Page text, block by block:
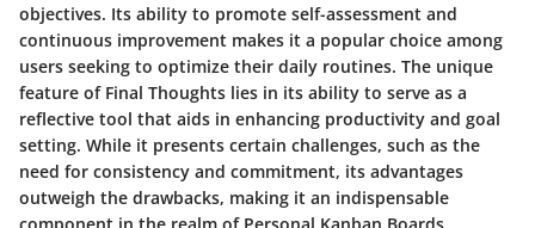
objectives. Its ability to promote self-assessment and
continuous improvement makes it a popular choice among
users seeking to optimize their daily routines. The unique
feature of Final Thoughts lies in its ability to serve as a
reflective tool that aids in enhancing productivity and goal
setting. While it presents certain challenges, such as the
need for consistency and commitment, its advantages
outweigh the drawbacks, making it an indispensable